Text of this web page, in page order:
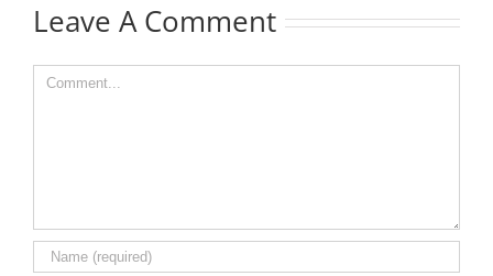
Leave A Comment
Comment